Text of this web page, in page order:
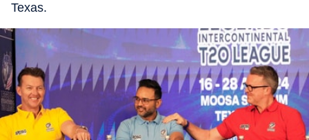
Texas.